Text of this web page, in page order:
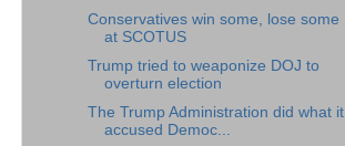
Conservatives win some, lose some
at SCOTUS
Trump tried to weaponize DOJ to
overturn election
The Trump Administration did what it
accused Democ...